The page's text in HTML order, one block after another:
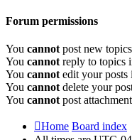
Forum permissions
You cannot post new
You cannot reply to topics
You cannot edit your
You cannot delete your
You cannot post
Home Board index